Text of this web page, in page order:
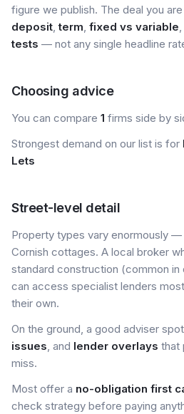
figure we publish. The deal you
deposit,term, fixed vs variable
tests — not any single headline
Choosing advice
You can compare 1 firms side by
Strongest demand on our list is for
Lets
Street-level detail
Property types vary enormously
Cornish cottages. A local broker
standard construction (common in
can access specialist lenders
their own.
On the ground, a good adviser
issues, and lender overlays that
miss.
Most offer a no-obligation first
check strategy before paying